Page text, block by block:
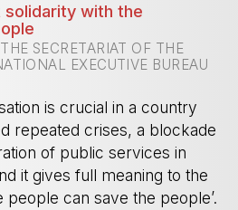
solidarity with the
SECRETARIAT OF THE
EXECUTIVE BUREAU
is crucial in a country
repeated crises, a blockade
of public services in
it gives full meaning to the
people can save the people’.